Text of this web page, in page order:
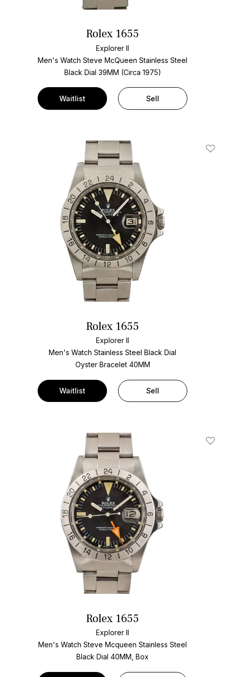
Rolex 1655
Explorer II
Men's Watch Steve McQueen Stainless Steel
Black Dial 39MM (Circa 1975)
Waitlist Sell
Add
Rolex 1655
Explorer II
Men's Watch Stainless Steel Black Dial
Oyster Bracelet 40MM
Waitlist Sell
Add
Rolex 1655
Explorer II
Men's Watch Steve Mcqueen Stainless Steel
Black Dial 40MM, Box